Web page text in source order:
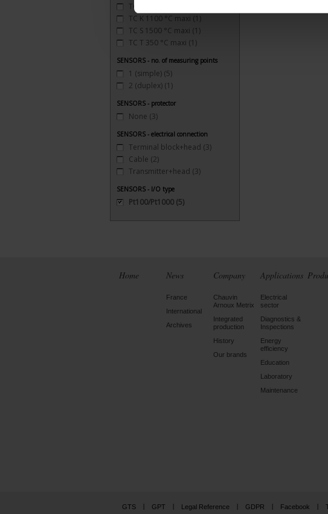
TC J 720 °C maxi
TC K 1100 °C maxi (1)
TC S 1500 °C maxi (1)
TC T 350 °C maxi (1)
SENSORS - no. of measuring points
1 (simple) (5)
2 (duplex) (1)
SENSORS - protector
None (3)
SENSORS - electrical connection
Terminal block+head (3)
Cable (2)
Transmitter+head (3)
SENSORS - I/O type
Pt100/Pt1000 (5)
Home News
France
International
Archives
Company
Chauvin
Arnoux Metrix
Integrated
production
History
Our brands
Applications
Electrical
sector
Diagnostics &
Inspections
Energy
efficiency
Education
Laboratory
Maintenance
GTS GPT Legal Reference GDPR Facebook